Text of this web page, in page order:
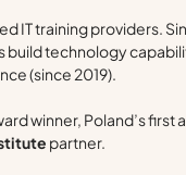
IT training providers.
build technology
(since 2019).
winner, Poland’s first
partner.